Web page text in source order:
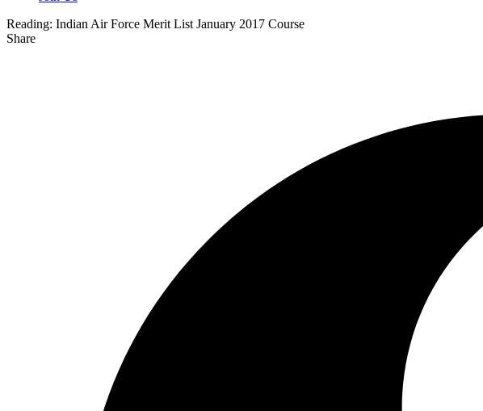
Reading: Indian Air Force Merit List January 2017 Course
Share